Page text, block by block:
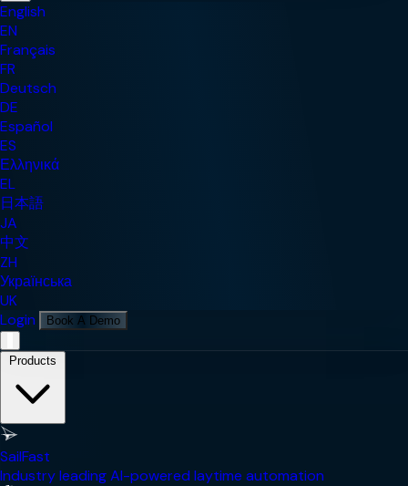
English
EN
Français
FR
Deutsch
DE
Español
ES
Ελληνικά
EL
日本語
JA
中文
ZH
Українська
UK
Login
Book A Demo
Mobile Navigation Menu
Products
SailFast
Industry leading AI-powered laytime automation